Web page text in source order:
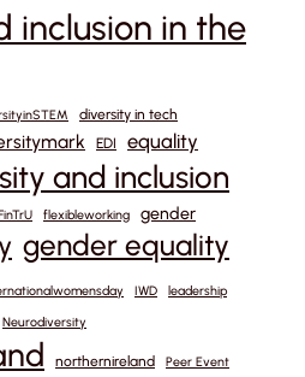
inclusion in the
diversity in tech
EDI equality
and inclusion
flexibleworking gender
gender equality
IWD leadership
Neurodiversity
northernireland Peer Event